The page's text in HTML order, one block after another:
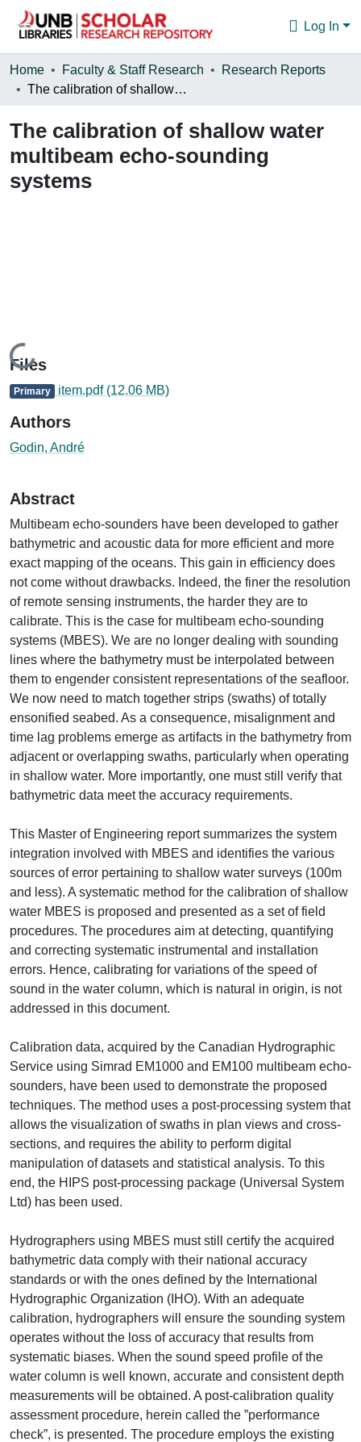
Log In
Communities & Collections
Statistics
About
Home Faculty & Staff Research
Research Reports
The calibration of shallow water multibeam echo-sounding systems
The calibration of shallow water
multibeam echo-sounding
systems
Loading...
Files
Primary item.pdf (12.06 MB)
Authors
Godin, André
Abstract
Multibeam echo-sounders have been developed to gather
bathymetric and acoustic data for more efficient and more
exact mapping of the oceans. This gain in efficiency does
not come without drawbacks. Indeed, the finer the resolution
of remote sensing instruments, the harder they are to
calibrate. This is the case for multibeam echo-sounding
systems (MBES). We are no longer dealing with sounding
lines where the bathymetry must be interpolated between
them to engender consistent representations of the seafloor.
We now need to match together strips (swaths) of totally
ensonified seabed. As a consequence, misalignment and
time lag problems emerge as artifacts in the bathymetry from
adjacent or overlapping swaths, particularly when operating
in shallow water. More importantly, one must still verify that
bathymetric data meet the accuracy requirements.
This Master of Engineering report summarizes the system
integration involved with MBES and identifies the various
sources of error pertaining to shallow water surveys (100m
and less). A systematic method for the calibration of shallow
water MBES is proposed and presented as a set of field
procedures. The procedures aim at detecting, quantifying
and correcting systematic instrumental and installation
errors. Hence, calibrating for variations of the speed of
sound in the water column, which is natural in origin, is not
addressed in this document.
Calibration data, acquired by the Canadian Hydrographic
Service using Simrad EM1000 and EM100 multibeam echo-
sounders, have been used to demonstrate the proposed
techniques. The method uses a post-processing system that
allows the visualization of swaths in plan views and cross-
sections, and requires the ability to perform digital
manipulation of datasets and statistical analysis. To this
end, the HIPS post-processing package (Universal System
Ltd) has been used.
Hydrographers using MBES must still certify the acquired
bathymetric data comply with their national accuracy
standards or with the ones defined by the International
Hydrographic Organization (IHO). With an adequate
calibration, hydrographers will ensure the sounding system
operates without the loss of accuracy that results from
systematic biases. When the sound speed profile of the
water column is well known, accurate and consistent depth
measurements will be obtained. A post-calibration quality
assessment procedure, herein called the ”performance
check”, is presented. The procedure employs the existing